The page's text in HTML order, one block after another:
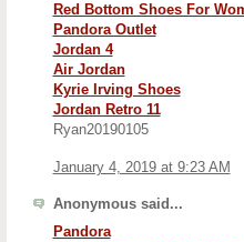
Red Bottom Shoes For
Pandora Outlet
Jordan 4
Air Jordan
Kyrie Irving Shoes
Jordan Retro 11
Ryan20190105
January 4, 2019 at 9:23 AM
Anonymous said...
Pandora